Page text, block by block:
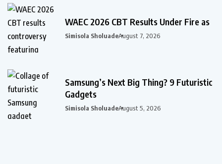
WAEC 2026 CBT Results Under Fire as
Simisola SholuadeAugust 7, 2026
Samsung’s Next Big Thing? 9 Futuristic
Gadgets
Simisola SholuadeAugust 5, 2026